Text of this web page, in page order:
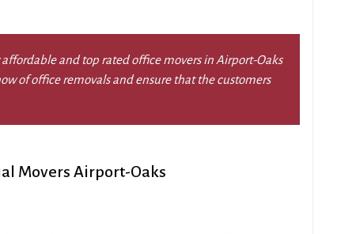
and top rated office movers in Airport-Oaks
of office removals and ensure that the customers
Movers Airport-Oaks